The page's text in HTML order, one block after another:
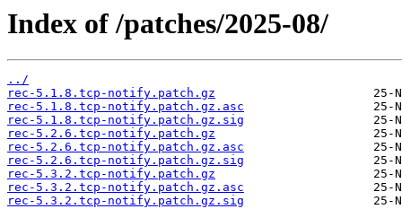
Index of /patches/2025-08/
../
rec-5.1.8.tcp-notify.patch.gz
rec-5.1.8.tcp-notify.patch.gz.asc
rec-5.1.8.tcp-notify.patch.gz.sig
rec-5.2.6.tcp-notify.patch.gz
rec-5.2.6.tcp-notify.patch.gz.asc
rec-5.2.6.tcp-notify.patch.gz.sig
rec-5.3.2.tcp-notify.patch.gz
rec-5.3.2.tcp-notify.patch.gz.asc
rec-5.3.2.tcp-notify.patch.gz.sig